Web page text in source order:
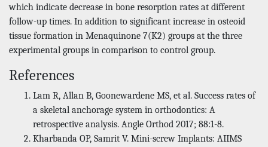
which indicate decrease in bone resorption rates at different
follow-up times. In addition to significant increase in osteoid
tissue formation in Menaquinone 7(K2) groups at the three
experimental groups in comparison to control group.
References
Lam R, Allan B, Goonewardene MS, et al. Success rates of
a skeletal anchorage system in orthodontics: A
retrospective analysis. Angle Orthod 2017; 88:1-8.
Kharbanda OP, Samrit V. Mini-screw Implants: AIIMS